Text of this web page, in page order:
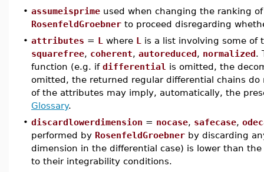
• assumeisprime used when changing the ranking
RosenfeldGroebner to proceed disregarding
• attributes = L where L
is a list involving some of
squarefree, coherent, autoreduced, normalized.
function (e.g. if differential is omitted, the
omitted, the returned regular differential chains
of the attributes may imply, automatically, the
Glossary.
• discardlowerdimension = nocase, safecase,
performed by RosenfeldGroebner by discarding
dimension in the differential case) is lower than
to their integrability conditions.